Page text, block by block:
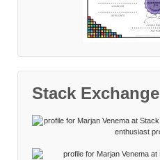
Stack Exchange